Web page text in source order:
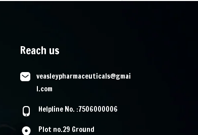
Reach us
veasleypharmaceuticals@gmai
l.com
Helpline No. :7506000006
Plot no.29 Ground